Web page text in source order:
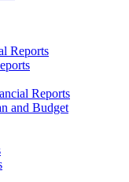
Reports
Reports
and Budget